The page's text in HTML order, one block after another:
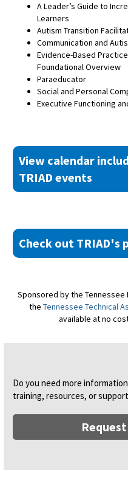
A Leader’s Guide to
Learners
Autism Transition
Communication and
Evidence-Based
Foundational Overview
Paraeducator
Social and Personal
Executive Functioning
View calendar
TRIAD events
Check out TRIAD's
Sponsored by the
the Tennessee Technical
available at no
Do you need more
training, resources, or